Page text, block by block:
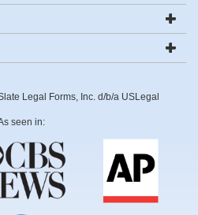
Legal Forms, Inc. d/b/a USLegal
seen in: